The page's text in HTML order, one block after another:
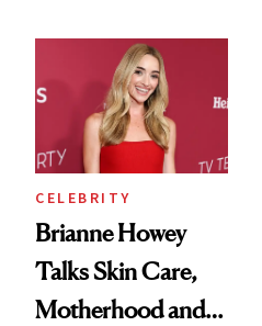
Glam
CELEBRITY
Brianne Howey
Talks Skin Care,
Motherhood and